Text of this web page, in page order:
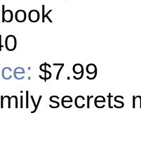
$7.99
secrets